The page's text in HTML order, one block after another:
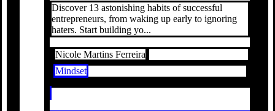
Discover 13 astonishing habits of successful
entrepreneurs, from waking up early to ignoring
haters. Start building yo...
Nicole Martins Ferreira
Mindset